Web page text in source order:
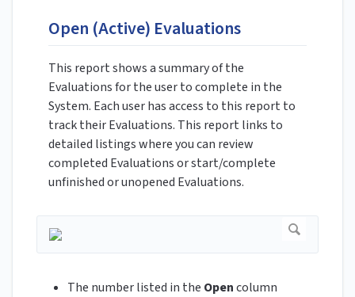
Open (Active) Evaluations
This report shows a summary of the
Evaluations for the user to complete in the
System. Each user has access to this report to
track their Evaluations. This report links to
detailed listings where you can review
completed Evaluations or start/complete
unfinished or unopened Evaluations.
The number listed in the Opencolumn